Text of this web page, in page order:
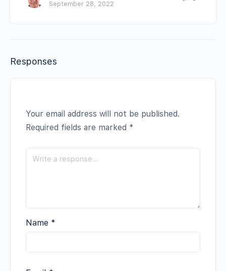
September 28, 2022
Responses
Your email address will not be published.
Required fields are marked *
Name *